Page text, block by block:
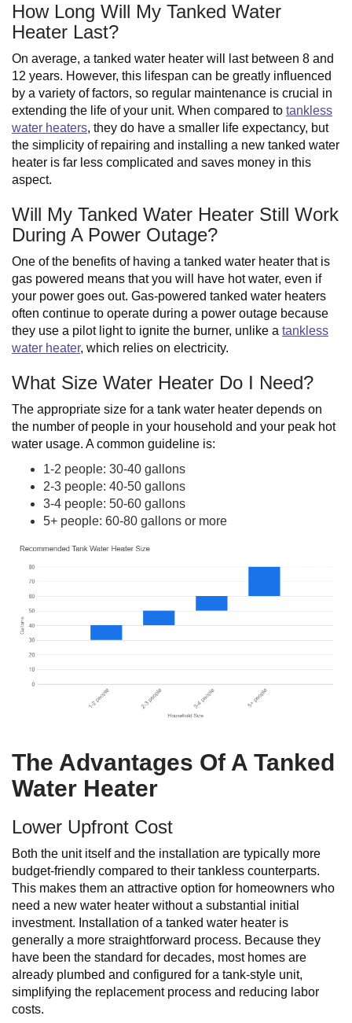
How Long Will My Tanked Water
Heater Last?
On average, a tanked water heater will last between 8 and
12 years. However, this lifespan can be greatly influenced
by a variety of factors, so regular maintenance is crucial in
extending the life of your unit. When compared to tankless
water heaters, they do have a smaller life expectancy, but
the simplicity of repairing and installing a new tanked water
heater is far less complicated and saves money in this
aspect.
Will My Tanked Water Heater Still Work
During A Power Outage?
One of the benefits of having a tanked water heater that is
gas powered means that you will have hot water, even if
your power goes out. Gas-powered tanked water heaters
often continue to operate during a power outage because
they use a pilot light to ignite the burner, unlike a tankless
water heater, which relies on electricity.
What Size Water Heater Do I Need?
The appropriate size for a tank water heater depends on
the number of people in your household and your peak hot
water usage. A common guideline is:
1-2 people: 30-40 gallons
2-3 people: 40-50 gallons
3-4 people: 50-60 gallons
5+ people: 60-80 gallons or more
The Advantages Of A Tanked
Water Heater
Lower Upfront Cost
Both the unit itself and the installation are typically more
budget-friendly compared to their tankless counterparts.
This makes them an attractive option for homeowners who
need a new water heater without a substantial initial
investment. Installation of a tanked water heater is
generally a more straightforward process. Because they
have been the standard for decades, most homes are
already plumbed and configured for a tank-style unit,
simplifying the replacement process and reducing labor
costs.